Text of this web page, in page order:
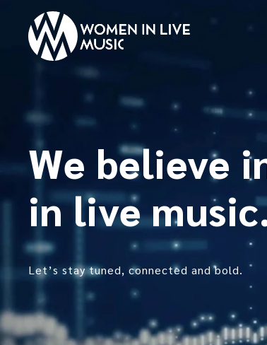
We believe
in live
Let’s stay tuned, connected and bold.